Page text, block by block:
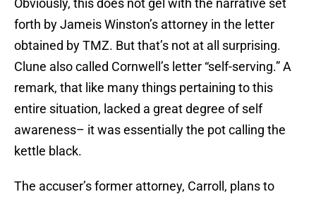
Obviously, this does not gel with the narrative set
forth by Jameis Winston’s attorney in the letter
obtained by TMZ. But that’s not at all surprising.
Clune also called Cornwell’s letter “self-serving.” A
remark, that like many things pertaining to this
entire situation, lacked a great degree of self
awareness– it was essentially the pot calling the
kettle black.
The accuser’s former attorney, Carroll, plans to